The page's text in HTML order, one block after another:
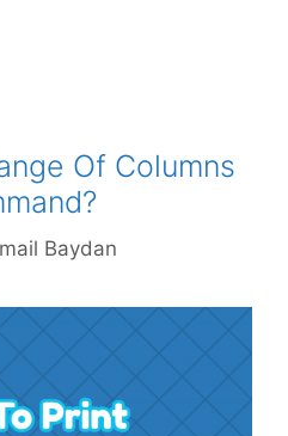
Of Columns
Baydan